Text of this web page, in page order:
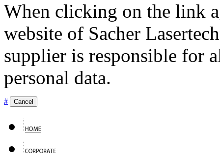
When clicking on the link
website of Sacher
supplier is responsible for
personal data.
# Cancel